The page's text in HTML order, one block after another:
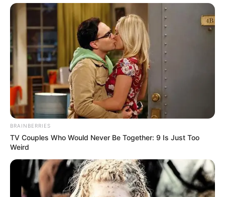
BRAINBERRIES
TV Couples Who Would Never Be Together: 9 Is Just Too
Weird